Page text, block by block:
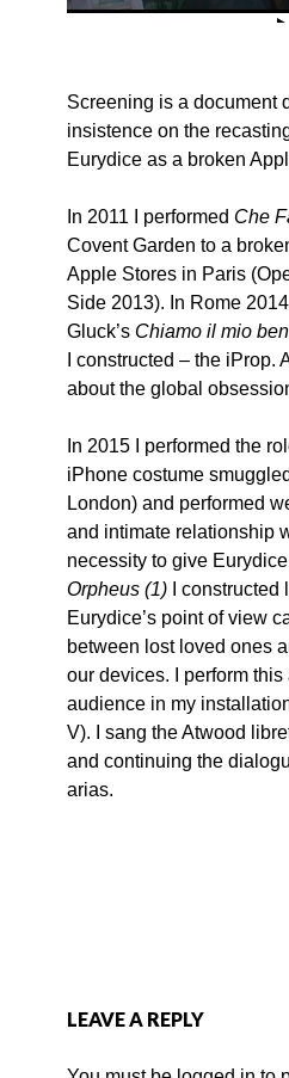
Screening is a document
insistence on the
Eurydice as a broken
In 2011 I performed Che
Covent Garden to a
Apple Stores in Paris
Side 2013). In Rome
Gluck’s Chiamo il mio
I constructed – the
about the global
In 2015 I performed the
iPhone costume
London) and performed
and intimate relationship
necessity to give
Orpheus (1)
I
Eurydice’s point of view
between lost loved ones
our devices. I perform
audience in my
V). I sang the Atwood
and continuing the
arias.
LEAVE A REPLY